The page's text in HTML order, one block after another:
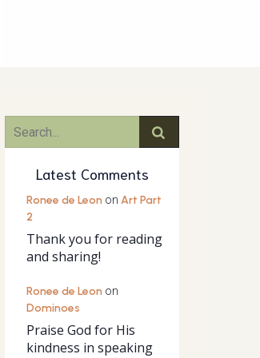
Latest Comments
Ronee de Leon on Art Part
2
Thank you for reading
and sharing!
Ronee de Leon on
Dominoes
Praise God for His
kindness in speaking